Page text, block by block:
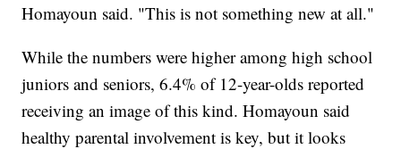
Homayoun said. "This is not something new at all."
While the numbers were higher among high school
juniors and seniors, 6.4% of 12-year-olds reported
receiving an image of this kind. Homayoun said
healthy parental involvement is key, but it looks